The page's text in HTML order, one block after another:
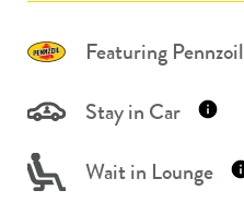
Featuring Pennzoil
Stay in Car
Wait in Lounge